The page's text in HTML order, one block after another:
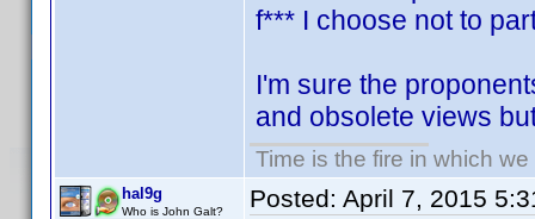
f*** I choose not to
I'm sure the
and obsolete views
Time is the fire in which
hal9g
Who is John Galt? Posted: April 7, 2015